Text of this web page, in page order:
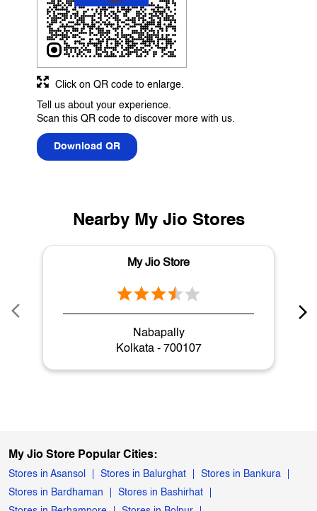
Tell us about your experience.
Scan this QR code to discover more with us.
Download QR
Click on QR code to enlarge.
Nearby My Jio Stores
My Jio Store
Nabapally
Kolkata - 700107
My Jio Store Popular Cities:
Stores in Asansol Stores in Balurghat
Stores in Bankura
Stores in Bardhaman
Stores in Bashirhat